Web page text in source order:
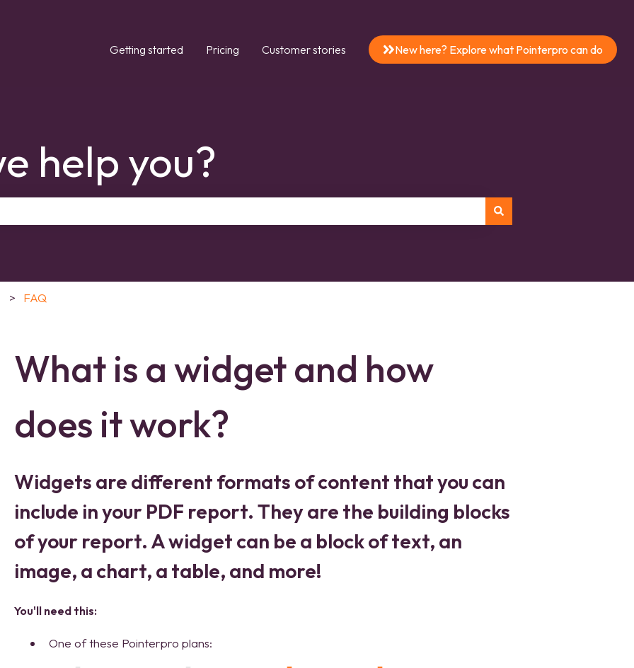
Getting started Pricing Customer stories New here? Explore what Pointerpro can do
help you?
FAQ
What is a widget and how
does it work?
Widgets are different formats of content that you can
include in your PDF report. They are the building blocks
of your report. A widget can be a block of text, an
image, a chart, a table, and more!
You'll need this:
One of these Pointerpro plans: